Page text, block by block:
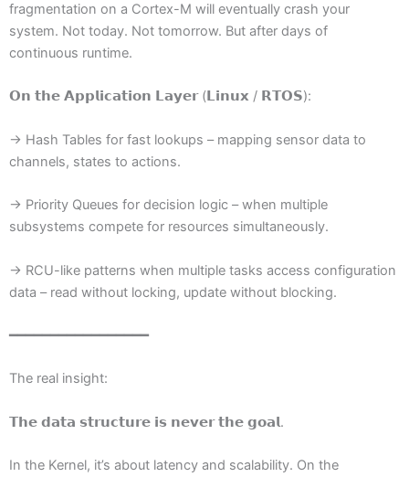
fragmentation on a Cortex-M will eventually crash your
system. Not today. Not tomorrow. But after days of
continuous runtime.
𝗢𝗻 𝘁𝗵𝗲 𝗔𝗽𝗽𝗹𝗶𝗰𝗮𝘁𝗶𝗼𝗻 𝗟𝗮𝘆𝗲𝗿 (𝗟𝗶𝗻𝘂𝘅 / 𝗥𝗧𝗢𝗦):
→ Hash Tables for fast lookups – mapping sensor data to
channels, states to actions.
→ Priority Queues for decision logic – when multiple
subsystems compete for resources simultaneously.
→ RCU-like patterns when multiple tasks access configuration
data – read without locking, update without blocking.
━━━━━━━━━━━━━━━━━
The real insight:
𝗧𝗵𝗲 𝗱𝗮𝘁𝗮 𝘀𝘁𝗿𝘂𝗰𝘁𝘂𝗿𝗲 𝗶𝘀 𝗻𝗲𝘃𝗲𝗿 𝘁𝗵𝗲 𝗴𝗼𝗮𝗹.
In the Kernel, it’s about latency and scalability. On the